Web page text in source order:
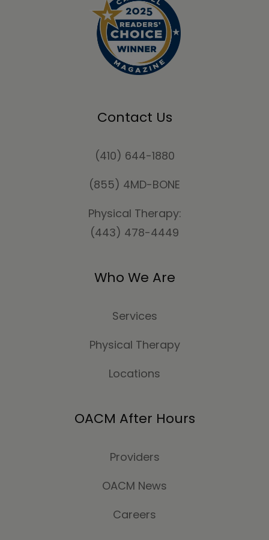
Contact Us
(410) 644-1880
(855) 4MD-BONE
Physical Therapy:
(443) 478-4449
Who We Are
Services
Physical Therapy
Locations
OACM After Hours
Providers
OACM News
Careers